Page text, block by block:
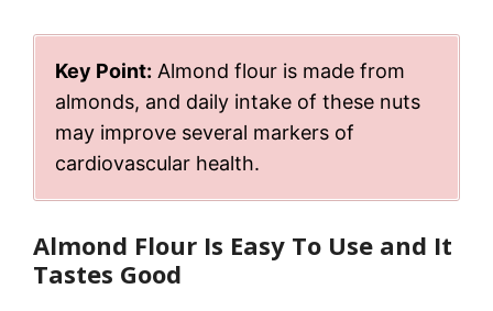
Key Point: Almond flour is made from
almonds, and daily intake of these nuts
may improve several markers of
cardiovascular health.
Almond Flour Is Easy To Use and It
Tastes Good